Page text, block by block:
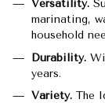
Versatility.
marinating,
household
Durability.
years.
Variety. The